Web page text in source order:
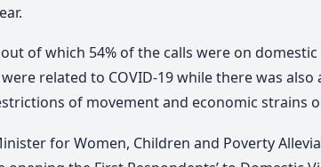
of which 54% of the calls were on
related to COVID-19 while there was also
of movement and economic strains
for Women, Children and Poverty